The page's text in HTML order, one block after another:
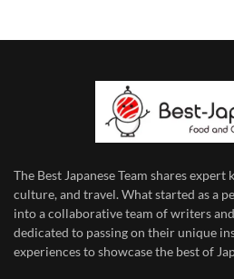
The Best Japanese Team shares expert
culture, and travel. What started as a
into a collaborative team of writers
dedicated to passing on their unique
experiences to showcase the best of